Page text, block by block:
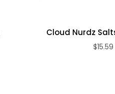
Cloud Nurdz
$15.59